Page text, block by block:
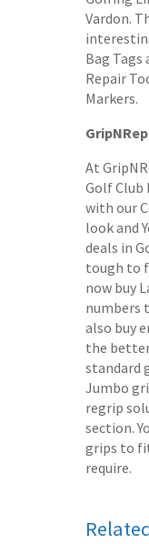
Vardon.
Bag
Repair
Markers.
At
Golf Club
with our
look and
deals in
tough to
now buy
numbers
also buy
the
standard
Jumbo
regrip
section.
grips to
require.